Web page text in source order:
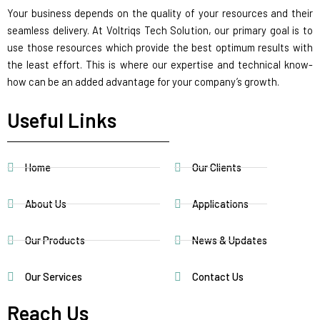
Your business depends on the quality of your resources and their
seamless delivery. At Voltriqs Tech Solution, our primary goal is to
use those resources which provide the best optimum results with
the least effort. This is where our expertise and technical know-
how can be an added advantage for your company’s growth.
Useful Links
Home
About Us
Our Products
Our Services
Our Clients
Applications
News & Updates
Contact Us
Reach Us